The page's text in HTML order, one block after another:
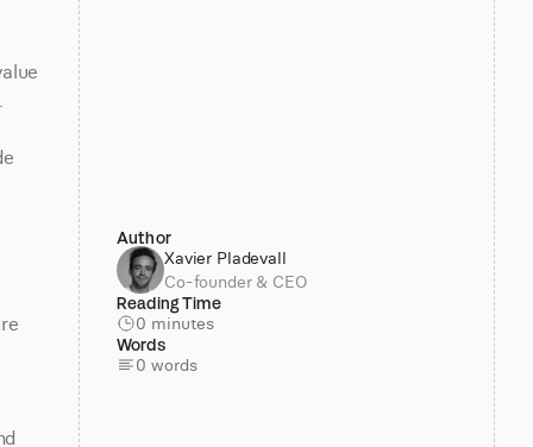
Author
Xavier Pladevall
Co-founder & CEO
Reading Time
0 minutes
Words
0 words